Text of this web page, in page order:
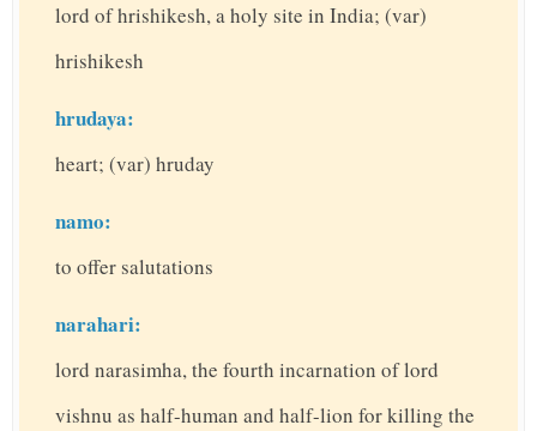
lord of hrishikesh, a holy site in India; (var)
hrishikesh
hrudaya:
heart; (var) hruday
namo:
to offer salutations
narahari:
lord narasimha, the fourth incarnation of lord
vishnu as half-human and half-lion for killing the